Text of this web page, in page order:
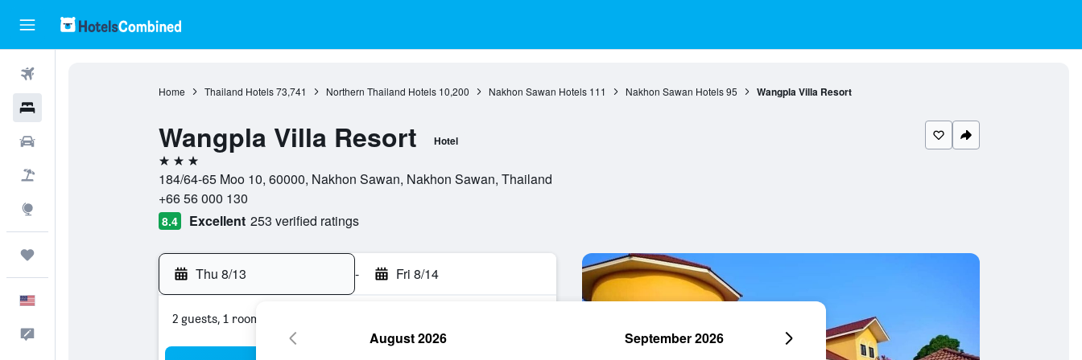
Home Thailand Hotels 73,741 Northern Thailand Hotels 10,200 Nakhon Sawan Hotels 111 Nakhon Sawan Hotels 95 Wangpla Villa Resort
Wangpla Villa Resort Hotel
3 stars
184/64-65 Moo 10, 60000, Nakhon Sawan, Nakhon Sawan, Thailand
+66 56 000 130
8.4 Excellent 253 verified ratings
Thu 8/13 - Fri 8/14
2 guests, 1 room
August 2026 September 2026